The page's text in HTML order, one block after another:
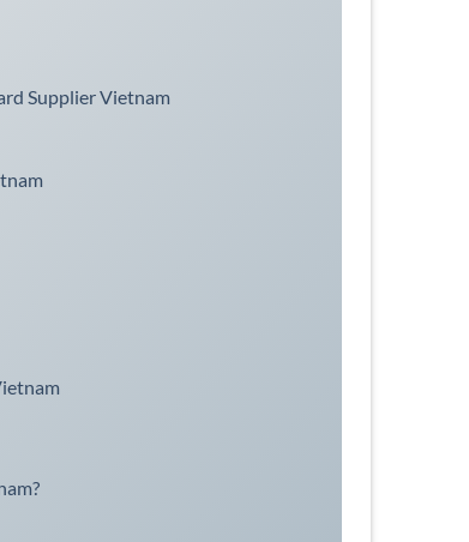
Supplier Vietnam